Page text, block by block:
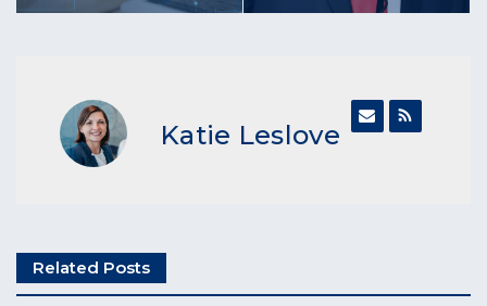
Katie Leslove
Related Posts